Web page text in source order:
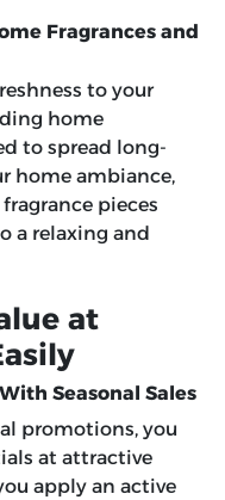
Fragrances and
to your
home
to spread long-
home ambiance,
pieces
a relaxing and
at
Seasonal Sales
promotions, you
at attractive
apply an active